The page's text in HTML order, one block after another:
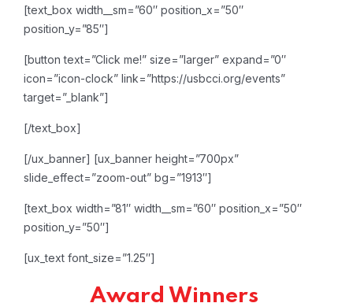
[text_box width__sm=”60″ position_x=”50″
position_y=”85″]
[button text=”Click me!” size=”larger” expand=”0″
icon=”icon-clock” link=”https://usbcci.org/events”
target=”_blank”]
[/text_box]
[/ux_banner] [ux_banner height=”700px”
slide_effect=”zoom-out” bg=”1913″]
[text_box width=”81″ width__sm=”60″ position_x=”50″
position_y=”50″]
[ux_text font_size=”1.25″]
Award Winners